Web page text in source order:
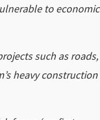
to economic
such as roads,
heavy construction